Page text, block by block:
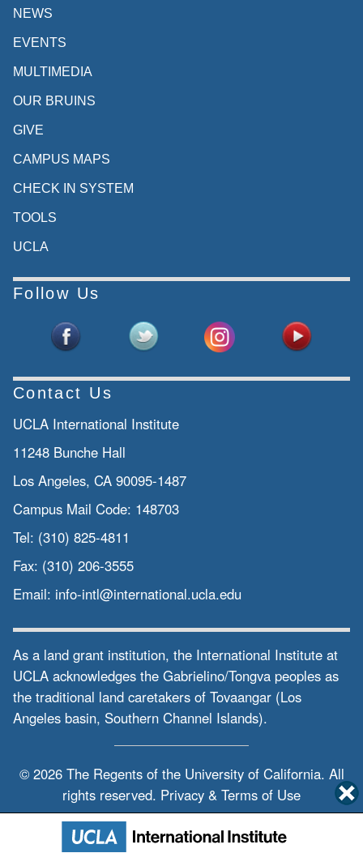
NEWS
EVENTS
MULTIMEDIA
OUR BRUINS
GIVE
CAMPUS MAPS
CHECK IN SYSTEM
TOOLS
UCLA
Follow Us
Contact Us
UCLA International Institute
11248 Bunche Hall
Los Angeles, CA 90095-1487
Campus Mail Code: 148703
Tel: (310) 825-4811
Fax: (310) 206-3555
Email: info-intl@international.ucla.edu
As a land grant institution, the International Institute at
UCLA acknowledges the Gabrielino/Tongva peoples as
the traditional land caretakers of Tovaangar (Los
Angeles basin, Southern Channel Islands).
© 2026 The Regents of the University of California. All
rights reserved. Privacy & Terms of Use